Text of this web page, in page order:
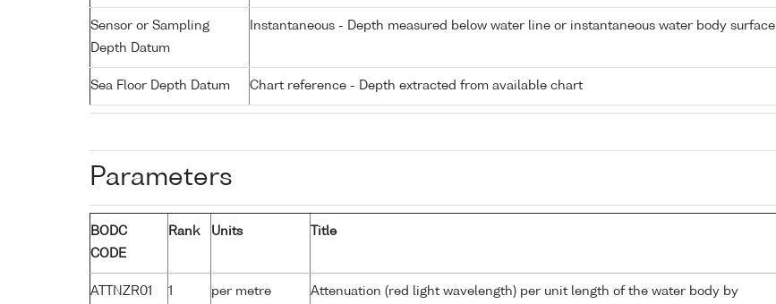
Sensor or Sampling
Depth Datum
Instantaneous - Depth measured below water line or instantaneous water body surface
Sea Floor Depth Datum Chart reference - Depth extracted from available chart
Parameters
BODC
CODE
Rank Units Title
ATTNZR01 1 per metre
Attenuation (red light wavelength) per unit length of the water body by